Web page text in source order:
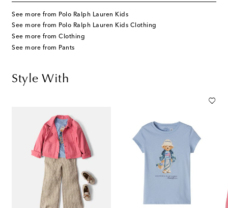
See more from Polo Ralph Lauren Kids
See more from Polo Ralph Lauren Kids Clothing
See more from Clothing
See more from Pants
Style With